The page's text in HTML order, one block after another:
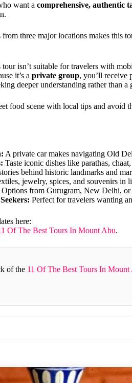
want a comprehensive, authentic
three major locations makes this
isn’t suitable for travelers with
it’s a private group, you’ll receive
deeper understanding rather than a
food scene with local tips and avoid
A private car makes navigating Old
Taste iconic dishes like parathas,
behind historic landmarks and
jewelry, spices, and souvenirs in
Options from Gurugram, New Delhi, or
Perfect for travelers wanting
here:
Of The Best Tours In Mount Abu.
of the 11 Of The Best Tours In Mount